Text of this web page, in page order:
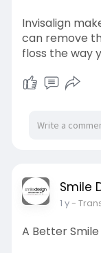
Invisalign
can remove
floss the way
Smile
1 y-
A Better